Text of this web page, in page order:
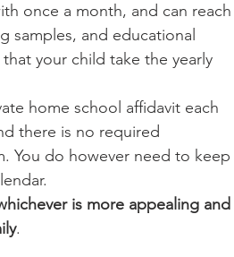
once a month, and can reach
and educational
your child take the yearly
home school affidavit each
there is no required
You do however need to keep
is more appealing and
.